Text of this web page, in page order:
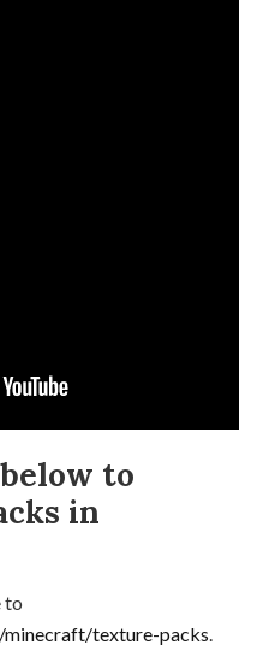
to
in
to
texture-packs